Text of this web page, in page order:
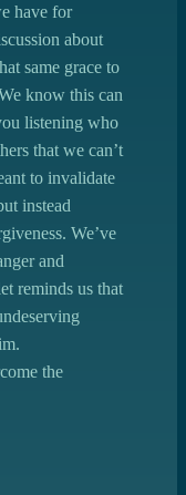
have for
about
same grace to
know this can
listening who
that we can’t
to invalidate
instead
We’ve
and
reminds us that
the